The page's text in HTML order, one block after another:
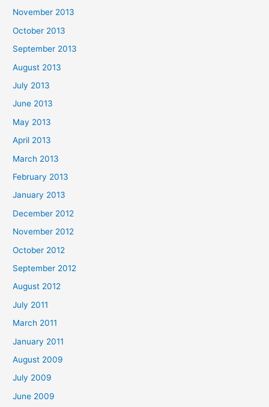
November 2013
October 2013
September 2013
August 2013
July 2013
June 2013
May 2013
April 2013
March 2013
February 2013
January 2013
December 2012
November 2012
October 2012
September 2012
August 2012
July 2011
March 2011
January 2011
August 2009
July 2009
June 2009